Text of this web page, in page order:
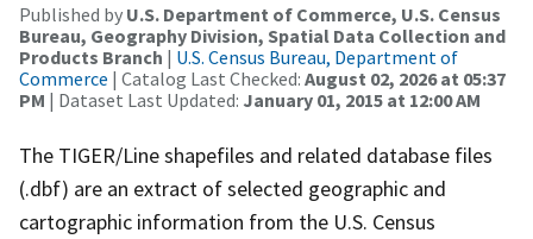
Published by U.S. Department of Commerce, U.S. Census
Bureau, Geography Division, Spatial Data Collection and
Products Branch | U.S. Census Bureau, Department of
Commerce | Catalog Last Checked: August 02, 2026 at 05:37
PM | Dataset Last Updated: January 01, 2015 at 12:00 AM
The TIGER/Line shapefiles and related database files
(.dbf) are an extract of selected geographic and
cartographic information from the U.S. Census